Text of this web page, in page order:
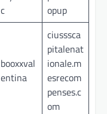
c
opup
booxxval
entina
ciusssca
pitalenat
ionale.m
esrecom
penses.c
om